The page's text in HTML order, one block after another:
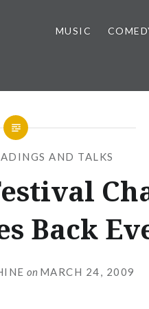
MUSIC
AND TALKS
Back
on MARCH 24, 2009